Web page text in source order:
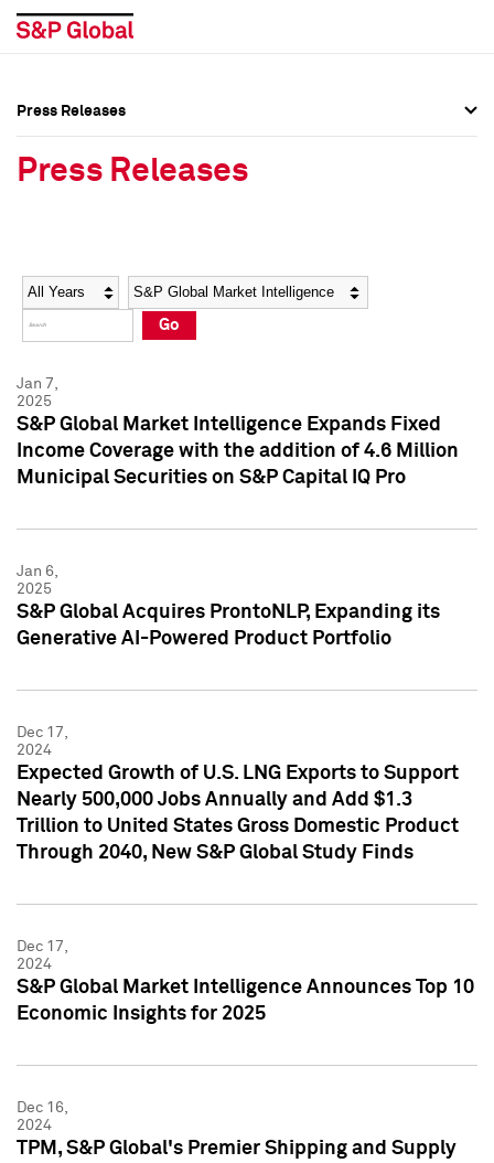
Social Media Directory
Press Kit
Social Media Directory
Press Kit
Press Releases
Press Releases
Year Category
Go
Jan 7,
2025
S&P Global Market Intelligence Expands Fixed
Income Coverage with the addition of 4.6 Million
Municipal Securities on S&P Capital IQ Pro
Jan 6,
2025
S&P Global Acquires ProntoNLP, Expanding its
Generative AI-Powered Product Portfolio
Dec 17,
2024
Expected Growth of U.S. LNG Exports to Support
Nearly 500,000 Jobs Annually and Add $1.3
Trillion to United States Gross Domestic Product
Through 2040, New S&P Global Study Finds
Dec 17,
2024
S&P Global Market Intelligence Announces Top 10
Economic Insights for 2025
Dec 16,
2024
TPM, S&P Global's Premier Shipping and Supply